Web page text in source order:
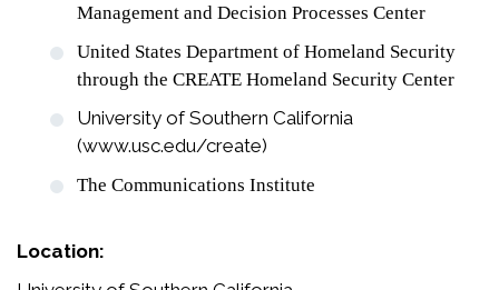
Management and Decision Processes Center
United States Department of Homeland Security
through the CREATE Homeland Security Center
University of Southern California
(www.usc.edu/create)
The Communications Institute
Location: